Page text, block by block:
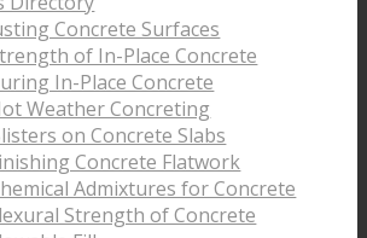
Concrete Surfaces
of In-Place Concrete
In-Place Concrete
Weather Concreting
on Concrete Slabs
Concrete Flatwork
Admixtures for Concrete
Strength of Concrete